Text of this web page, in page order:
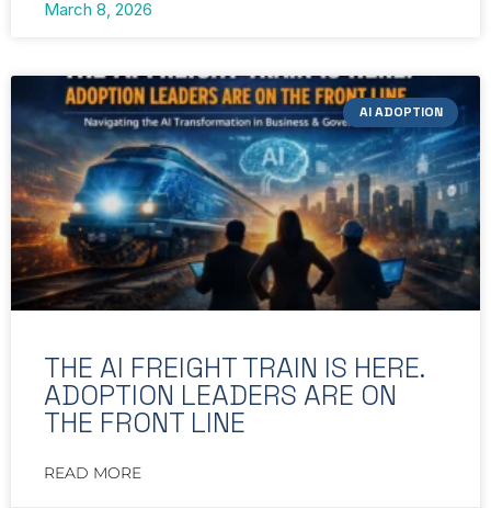
March 8, 2026
AI ADOPTION
THE AI FREIGHT TRAIN IS HERE.
ADOPTION LEADERS ARE ON
THE FRONT LINE
READ MORE